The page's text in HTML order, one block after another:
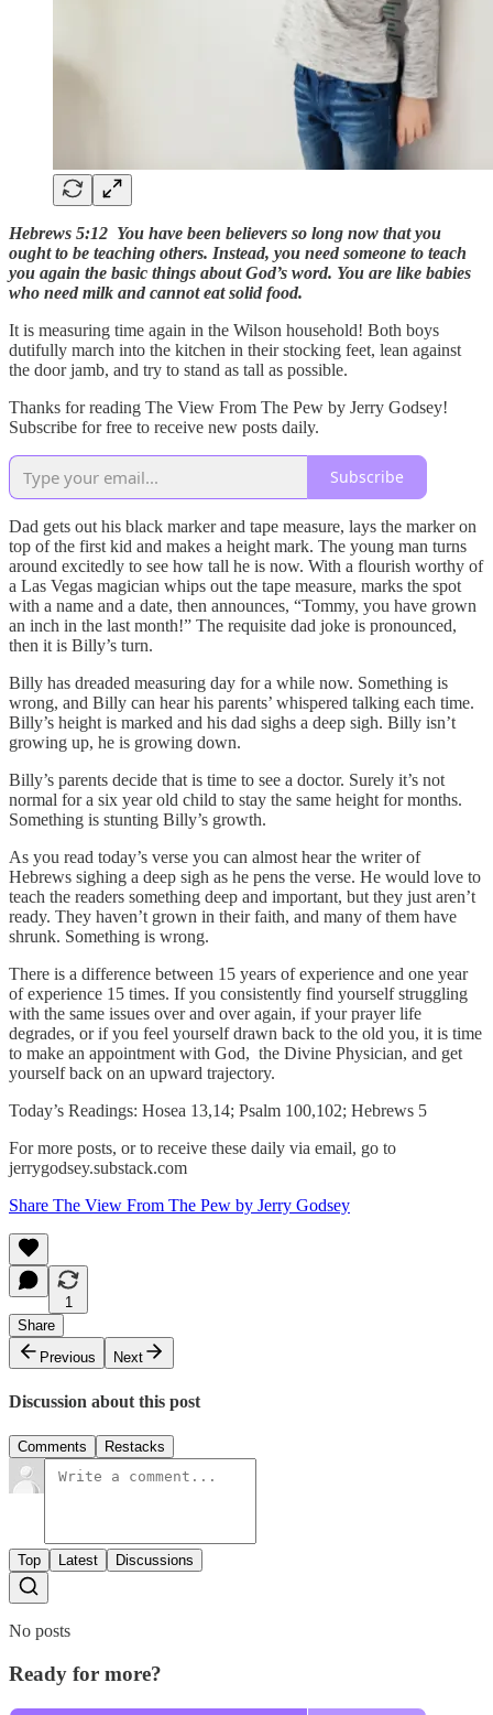
Hebrews 5:12 You have been believers so long now that you
ought to be teaching others. Instead, you need someone to teach
you again the basic things about God’s word. You are like babies
who need milk and cannot eat solid food.
It is measuring time again in the Wilson household! Both boys
dutifully march into the kitchen in their stocking feet, lean against
the door jamb, and try to stand as tall as possible.
Thanks for reading The View From The Pew by Jerry Godsey!
Subscribe for free to receive new posts daily.
Subscribe
Dad gets out his black marker and tape measure, lays the marker on
top of the first kid and makes a height mark. The young man turns
around excitedly to see how tall he is now. With a flourish worthy of
a Las Vegas magician whips out the tape measure, marks the spot
with a name and a date, then announces, “Tommy, you have grown
an inch in the last month!” The requisite dad joke is pronounced,
then it is Billy’s turn.
Billy has dreaded measuring day for a while now. Something is
wrong, and Billy can hear his parents’ whispered talking each time.
Billy’s height is marked and his dad sighs a deep sigh. Billy isn’t
growing up, he is growing down.
Billy’s parents decide that is time to see a doctor. Surely it’s not
normal for a six year old child to stay the same height for months.
Something is stunting Billy’s growth.
As you read today’s verse you can almost hear the writer of
Hebrews sighing a deep sigh as he pens the verse. He would love to
teach the readers something deep and important, but they just aren’t
ready. They haven’t grown in their faith, and many of them have
shrunk. Something is wrong.
There is a difference between 15 years of experience and one year
of experience 15 times. If you consistently find yourself struggling
with the same issues over and over again, if your prayer life
degrades, or if you feel yourself drawn back to the old you, it is time
to make an appointment with God, the Divine Physician, and get
yourself back on an upward trajectory.
Today’s Readings: Hosea 13,14; Psalm 100,102; Hebrews 5
For more posts, or to receive these daily via email, go to
jerrygodsey.substack.com
Share The View From The Pew by Jerry Godsey
1
Share
Previous
Next
Discussion about this post
Comments Restacks
Top Latest Discussions
No posts
Ready for more?